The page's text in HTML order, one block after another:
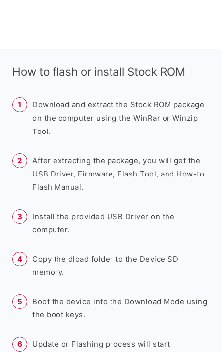
How to flash or install Stock ROM
Download and extract the Stock ROM package
on the computer using the WinRar or Winzip
Tool.
After extracting the package, you will get the
USB Driver, Firmware, Flash Tool, and How-to
Flash Manual.
Install the provided USB Driver on the
computer.
Copy the dload folder to the Device SD
memory.
Boot the device into the Download Mode using
the boot keys.
Update or Flashing process will start